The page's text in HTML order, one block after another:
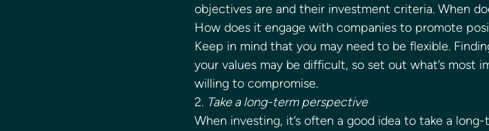
objectives are and their investment criteria. When
How does it engage with companies to promote
Keep in mind that you may need to be flexible.
your values may be difficult, so set out what’s most
willing to compromise.
2. Take a long-term perspective
When investing, it’s often a good idea to take a